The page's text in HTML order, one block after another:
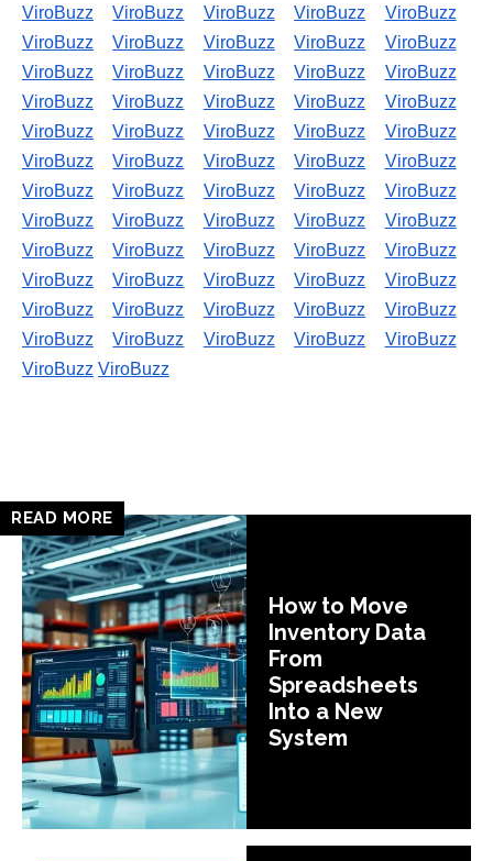
ViroBuzz
ViroBuzz ViroBuzz ViroBuzz
ViroBuzz
ViroBuzz
ViroBuzz ViroBuzz ViroBuzz
ViroBuzz
ViroBuzz
ViroBuzz ViroBuzz ViroBuzz
ViroBuzz
ViroBuzz
ViroBuzz ViroBuzz ViroBuzz
ViroBuzz
ViroBuzz
ViroBuzz ViroBuzz ViroBuzz
ViroBuzz
ViroBuzz
ViroBuzz ViroBuzz ViroBuzz
ViroBuzz
ViroBuzz
ViroBuzz ViroBuzz ViroBuzz
ViroBuzz
ViroBuzz
ViroBuzz ViroBuzz ViroBuzz
ViroBuzz
ViroBuzz
ViroBuzz ViroBuzz ViroBuzz
ViroBuzz
ViroBuzz
ViroBuzz ViroBuzz ViroBuzz
ViroBuzz
ViroBuzz
ViroBuzz ViroBuzz ViroBuzz
ViroBuzz
ViroBuzz
ViroBuzz ViroBuzz ViroBuzz
ViroBuzz
ViroBuzz ViroBuzz
READ MORE
How to Move
Inventory Data
From
Spreadsheets
Into a New
System